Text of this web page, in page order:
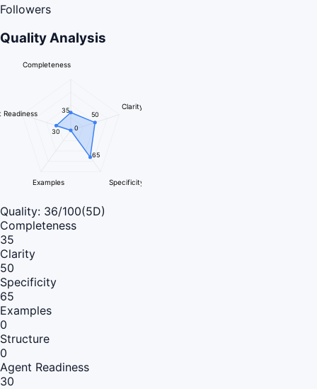
Followers
Quality Analysis
Completeness
Clarity
Specificity
Examples
Readiness 35
50
65
0
30
Quality: 36/100(5D)
Completeness
35
Clarity
50
Specificity
65
Examples
0
Structure
0
Agent Readiness
30